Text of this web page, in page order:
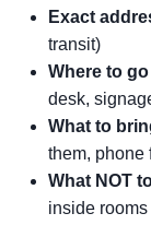
Exact
transit)
Where to
desk,
What to
them, phone
What NOT
inside